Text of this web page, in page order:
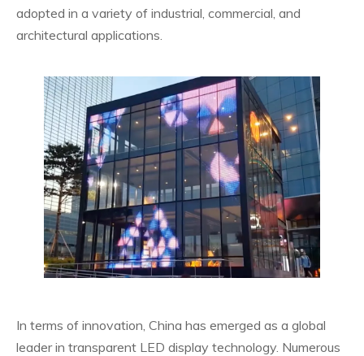
adopted in a variety of industrial, commercial, and
architectural applications.
In terms of innovation, China has emerged as a global
leader in transparent LED display technology. Numerous